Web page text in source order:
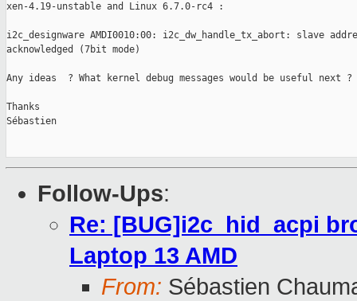
xen-4.19-unstable and Linux 6.7.0-rc4 :
i2c_designware AMDI0010:00: i2c_dw_handle_tx_abort: slave
acknowledged (7bit mode)
Any ideas  ? What kernel debug messages would be useful next ?
Thanks
Sébastien
Follow-Ups:
Re: [BUG]i2c_hid_acpi
Laptop 13 AMD
From: Sébastien